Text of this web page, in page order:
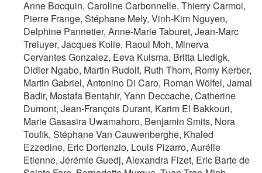
Anne Bocquin, Caroline Carbonnelle, Thierry Carmoi,
Pierre Frange, Stéphane Mely, Vinh-Kim Nguyen,
Delphine Pannetier, Anne-Marie Taburet, Jean-Marc
Treluyer, Jacques Kolie, Raoul Moh, Minerva
Cervantes Gonzalez, Eeva Kuisma, Britta Liedigk,
Didier Ngabo, Martin Rudolf, Ruth Thom, Romy Kerber,
Martin Gabriel, Antonino Di Caro, Roman Wölfel, Jamal
Badir, Mostafa Bentahir, Yann Deccache, Catherine
Dumont, Jean-François Durant, Karim El Bakkouri,
Marie Gasasira Uwamahoro, Benjamin Smits, Nora
Toufik, Stéphane Van Cauwenberghe, Khaled
Ezzedine, Eric Dortenzio, Louis Pizarro, Aurélie
Etienne, Jérémie Guedj, Alexandra Fizet, Eric Barte de